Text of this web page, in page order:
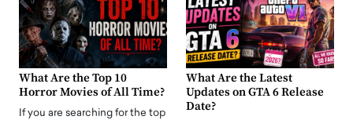
What Are the Top 10
Horror Movies of All Time?
If you are searching for the top
What Are the Latest
Updates on GTA 6 Release
Date?